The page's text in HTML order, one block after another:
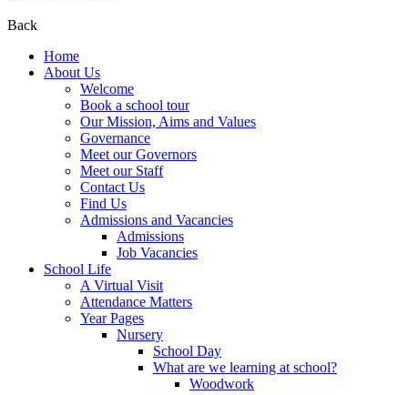
Back
Home
About Us
Welcome
Book a school tour
Our Mission, Aims and Values
Governance
Meet our Governors
Meet our Staff
Contact Us
Find Us
Admissions and Vacancies
Admissions
Job Vacancies
School Life
A Virtual Visit
Attendance Matters
Year Pages
Nursery
School Day
What are we learning at school?
Woodwork